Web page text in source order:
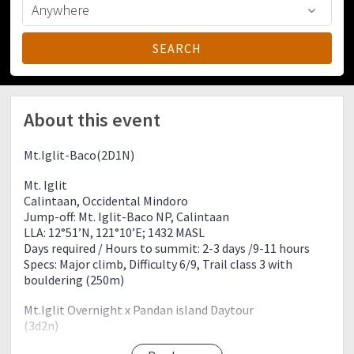
About this event
Mt.Iglit-Baco(2D1N)
Mt. Iglit
Calintaan, Occidental Mindoro
Jump-off: Mt. Iglit-Baco NP, Calintaan
LLA: 12°51’N, 121°10’E; 1432 MASL
Days required / Hours to summit: 2-3 days /9-11 hours
Specs: Major climb, Difficulty 6/9, Trail class 3 with
bouldering (250m)
Mt.Iglit Overnight x Pandan island Daytour
(3d2n)